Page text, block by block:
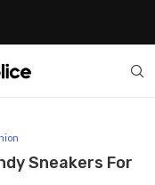
Sneakers For